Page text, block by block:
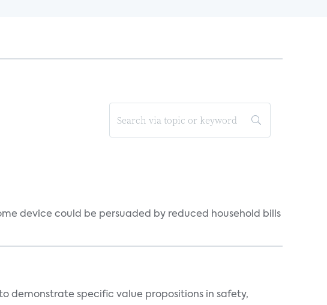
device could be persuaded by reduced household bills
demonstrate specific value propositions in safety,